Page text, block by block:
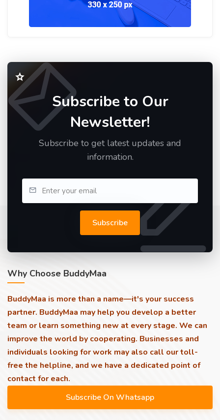
Subscribe to Our
Newsletter!
Subscribe to get latest updates and
information.
Subscribe
Why Choose BuddyMaa
BuddyMaa is more than a name—it's your success
partner. BuddyMaa may help you develop a better
team or learn something new at every stage. We can
improve the world by cooperating. Businesses and
individuals looking for work may also call our toll-
free the helpline, and we have a dedicated point of
contact for each.